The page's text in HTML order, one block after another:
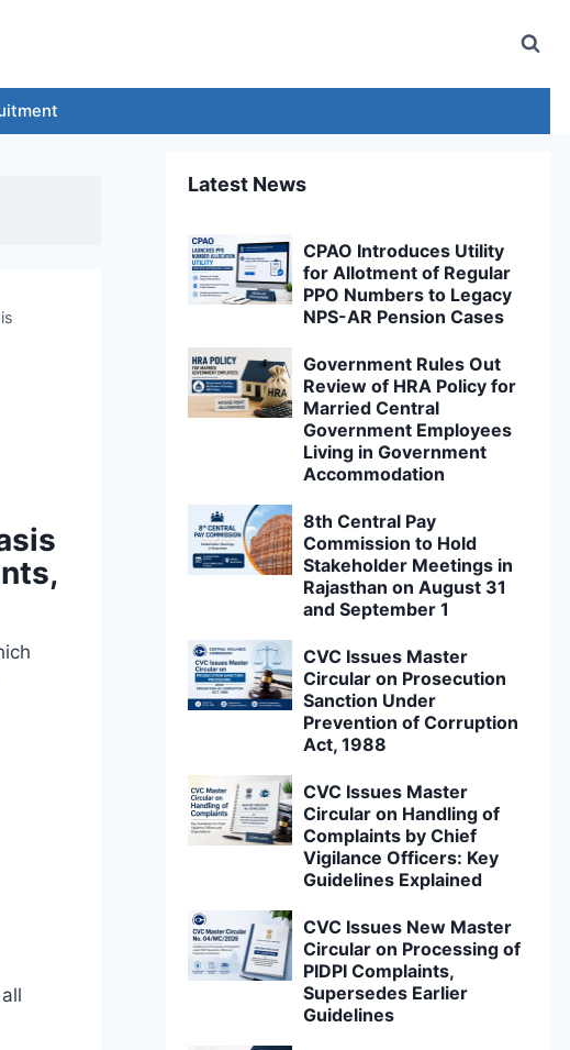
Latest News
CPAO Introduces Utility
for Allotment of Regular
PPO Numbers to Legacy
NPS-AR Pension Cases
Government Rules Out
Review of HRA Policy for
Married Central
Government Employees
Living in Government
Accommodation
8th Central Pay
Commission to Hold
Stakeholder Meetings in
Rajasthan on August 31
and September 1
CVC Issues Master
Circular on Prosecution
Sanction Under
Prevention of Corruption
Act, 1988
CVC Issues Master
Circular on Handling of
Complaints by Chief
Vigilance Officers: Key
Guidelines Explained
CVC Issues New Master
Circular on Processing of
PIDPI Complaints,
Supersedes Earlier
Guidelines